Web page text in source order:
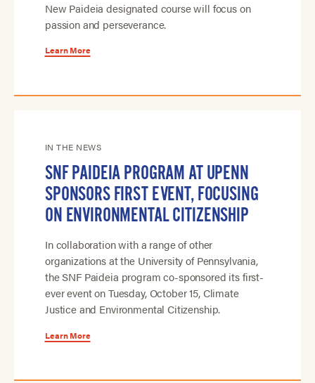
New Paideia designated course will focus on
passion and perseverance.
Learn More
IN THE NEWS
SNF PAIDEIA PROGRAM AT UPENN
SPONSORS FIRST EVENT, FOCUSING
ON ENVIRONMENTAL CITIZENSHIP
In collaboration with a range of other
organizations at the University of Pennsylvania,
the SNF Paideia program co-sponsored its first-
ever event on Tuesday, October 15, Climate
Justice and Environmental Citizenship.
Learn More